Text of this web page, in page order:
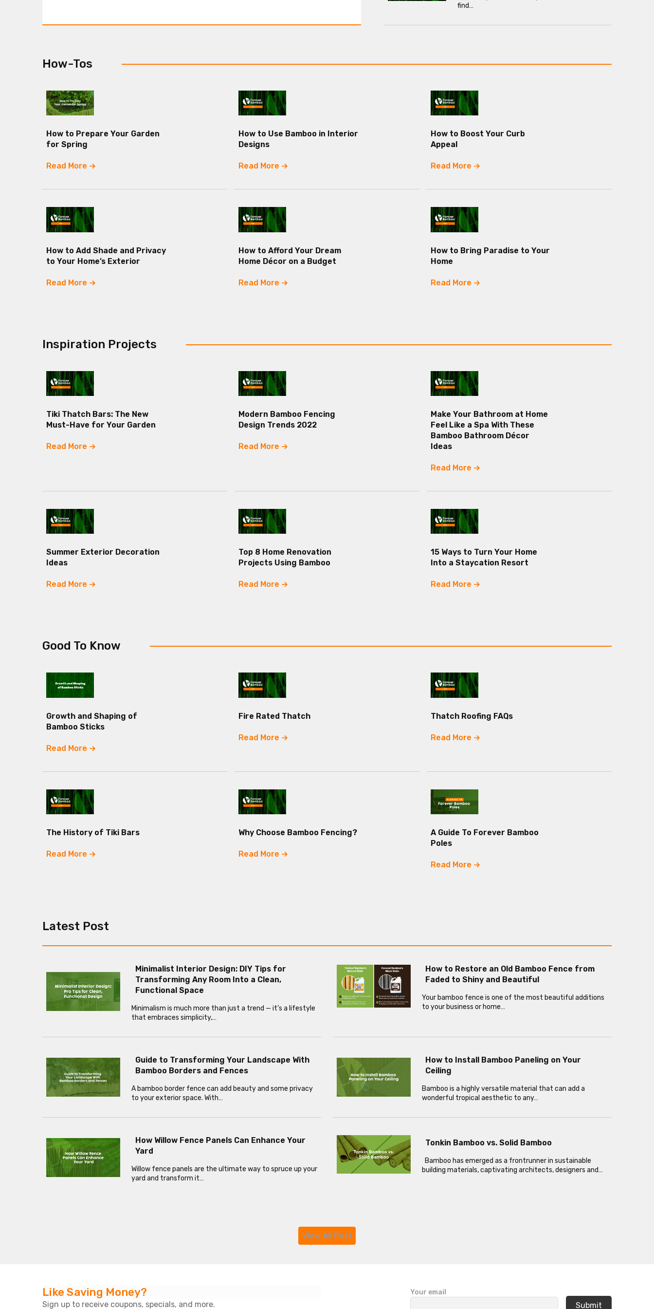
find…
How-Tos
How to Prepare Your Garden
for Spring
Read More
How to Use Bamboo in Interior
Designs
Read More
How to Boost Your Curb
Appeal
Read More
How to Add Shade and Privacy
to Your Home’s Exterior
Read More
How to Afford Your Dream
Home Décor on a Budget
Read More
How to Bring Paradise to Your
Home
Read More
Inspiration Projects
Tiki Thatch Bars: The New
Must-Have for Your Garden
Read More
Modern Bamboo Fencing
Design Trends 2022
Read More
Make Your Bathroom at Home
Feel Like a Spa With These
Bamboo Bathroom Décor
Ideas
Read More
Summer Exterior Decoration
Ideas
Read More
Top 8 Home Renovation
Projects Using Bamboo
Read More
15 Ways to Turn Your Home
Into a Staycation Resort
Read More
Good To Know
Growth and Shaping of
Bamboo Sticks
Read More
Fire Rated Thatch
Read More
Thatch Roofing FAQs
Read More
The History of Tiki Bars
Read More
Why Choose Bamboo Fencing?
Read More
A Guide To Forever Bamboo
Poles
Read More
Latest Post
Minimalist Interior Design: DIY Tips for
Transforming Any Room Into a Clean,
Functional Space
Minimalism is much more than just a trend — it’s a lifestyle
that embraces simplicity,…
How to Restore an Old Bamboo Fence from
Faded to Shiny and Beautiful
Your bamboo fence is one of the most beautiful additions
to your business or home…
Guide to Transforming Your Landscape With
Bamboo Borders and Fences
A bamboo border fence can add beauty and some privacy
to your exterior space. With…
How to Install Bamboo Paneling on Your
Ceiling
Bamboo is a highly versatile material that can add a
wonderful tropical aesthetic to any…
How Willow Fence Panels Can Enhance Your
Yard
Willow fence panels are the ultimate way to spruce up your
yard and transform it…
Tonkin Bamboo vs. Solid Bamboo
Bamboo has emerged as a frontrunner in sustainable
building materials, captivating architects, designers and…
View All Post
Like Saving Money?
Sign up to receive coupons, specials, and more.
l
Your email